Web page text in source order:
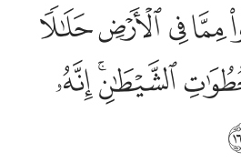
حلالا طيبا ولا تتبعوا خطوات الشيطان
ٱلْأَرْضِ حَلَـٰلًۭا طَيِّبًۭا وَلَا تَتَّبِعُوا۟
ﲹﲺﲻﲼ
ﳁﳂﳃ